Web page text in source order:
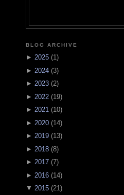
BLOG ARCHIVE
► 2025 (1)
► 2024 (3)
► 2023 (2)
► 2022 (19)
► 2021 (10)
► 2020 (14)
► 2019 (13)
► 2018 (8)
► 2017 (7)
► 2016 (14)
▼ 2015 (21)